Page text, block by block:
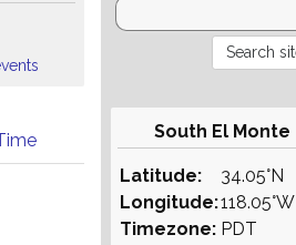
South El Monte
Latitude:
Longitude:
Timezone:
34.05°N
118.05°W
PDT